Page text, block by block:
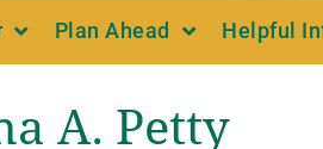
Plan Ahead Helpful
A. Petty